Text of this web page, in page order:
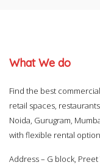
What We do
Find the best
retail spaces,
Noida, Gurugram,
with flexible rental
Address – G block,